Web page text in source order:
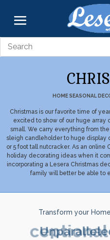
HOME SEASONAL
Christmas is our favorite time of
excited to show of our huge array
small. We carry everything from
sleigh candleholder to huge display
or 5 foot tall nutcracker. As an
holiday decorating ideas when it
incorporating a Lesera Christmas
family will better be able to
Transform your